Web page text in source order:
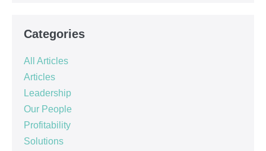
Categories
All Articles
Articles
Leadership
Our People
Profitability
Solutions